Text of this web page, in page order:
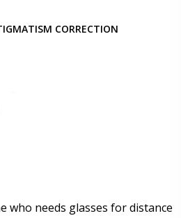
CORRECTION
who needs glasses for distance